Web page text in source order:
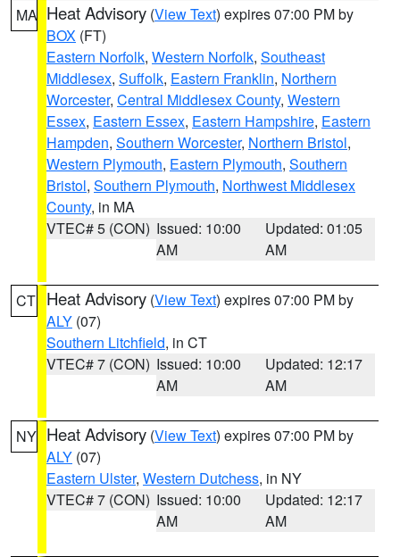
MA Heat Advisory (View Text) expires 07:00 PM by
BOX (FT)
Eastern Norfolk, Western Norfolk, Southeast
Middlesex, Suffolk, Eastern Franklin, Northern
Worcester, Central Middlesex County, Western
Essex, Eastern Essex, Eastern Hampshire, Eastern
Hampden, Southern Worcester, Northern Bristol,
Western Plymouth, Eastern Plymouth, Southern
Bristol, Southern Plymouth, Northwest Middlesex
County, in MA
VTEC# 5 (CON) Issued: 10:00
AM
Updated: 01:05
AM
CT Heat Advisory (View Text) expires 07:00 PM by
ALY (07)
Southern Litchfield, in CT
VTEC# 7 (CON) Issued: 10:00
AM
Updated: 12:17
AM
NY Heat Advisory (View Text) expires 07:00 PM by
ALY (07)
Eastern Ulster, Western Dutchess, in NY
VTEC# 7 (CON) Issued: 10:00
AM
Updated: 12:17
AM